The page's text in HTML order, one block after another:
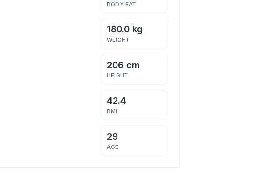
BODY FAT
180.0 kg
WEIGHT
206 cm
HEIGHT
42.4
BMI
29
AGE